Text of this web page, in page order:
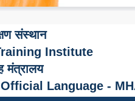
संस्थान
Institute
मंत्रालय
Language -